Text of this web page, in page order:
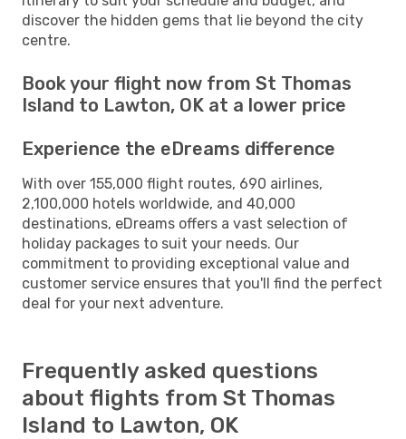
discover the hidden gems that lie beyond the city
centre.
Book your flight now from St Thomas
Island to Lawton, OK at a lower price
Experience the eDreams difference
With over 155,000 flight routes, 690 airlines,
2,100,000 hotels worldwide, and 40,000
destinations, eDreams offers a vast selection of
holiday packages to suit your needs. Our
commitment to providing exceptional value and
customer service ensures that you'll find the perfect
deal for your next adventure.
Frequently asked questions
about flights from St Thomas
Island to Lawton, OK